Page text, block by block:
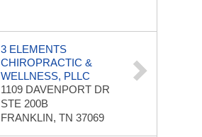
3 ELEMENTS
CHIROPRACTIC &
WELLNESS, PLLC
1109 DAVENPORT DR
STE 200B
FRANKLIN, TN 37069